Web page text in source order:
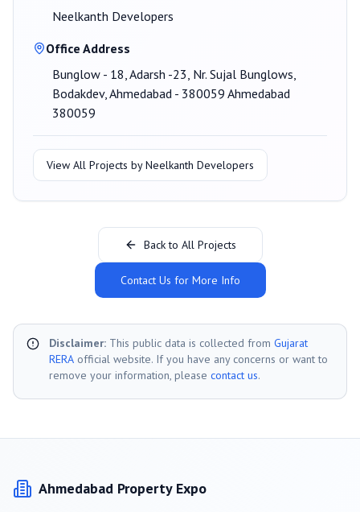
Neelkanth Developers
Office Address
Bunglow - 18, Adarsh -23, Nr. Sujal Bunglows,
Bodakdev, Ahmedabad - 380059 Ahmedabad
380059
View All Projects byNeelkanth Developers
Back to All Projects
Contact Us for More Info
Disclaimer: This public data is collected from Gujarat
RERA official website. If you have any concerns or want to
remove your information, please contact us.
Ahmedabad Property Expo